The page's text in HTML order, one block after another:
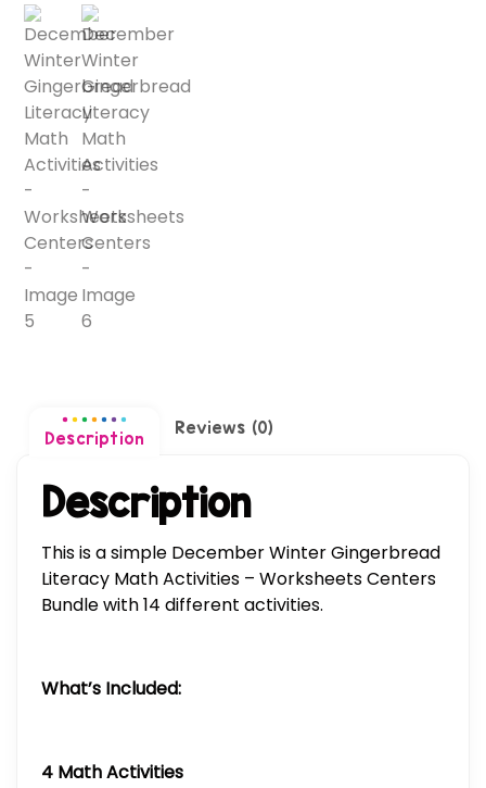
Description
Reviews (0)
Description
This is a simple December Winter Gingerbread
Literacy Math Activities – Worksheets Centers
Bundle with 14 different activities.
What’s Included:
4 Math Activities